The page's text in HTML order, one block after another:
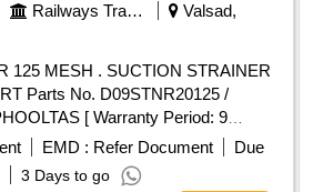
Railways Transport Services
Valsad,
STRAINER
Parts No. D09STNR20125 /
[ Warranty Period: 9
delivery ] ]
EMD : Refer Document
Due
3 Days to go